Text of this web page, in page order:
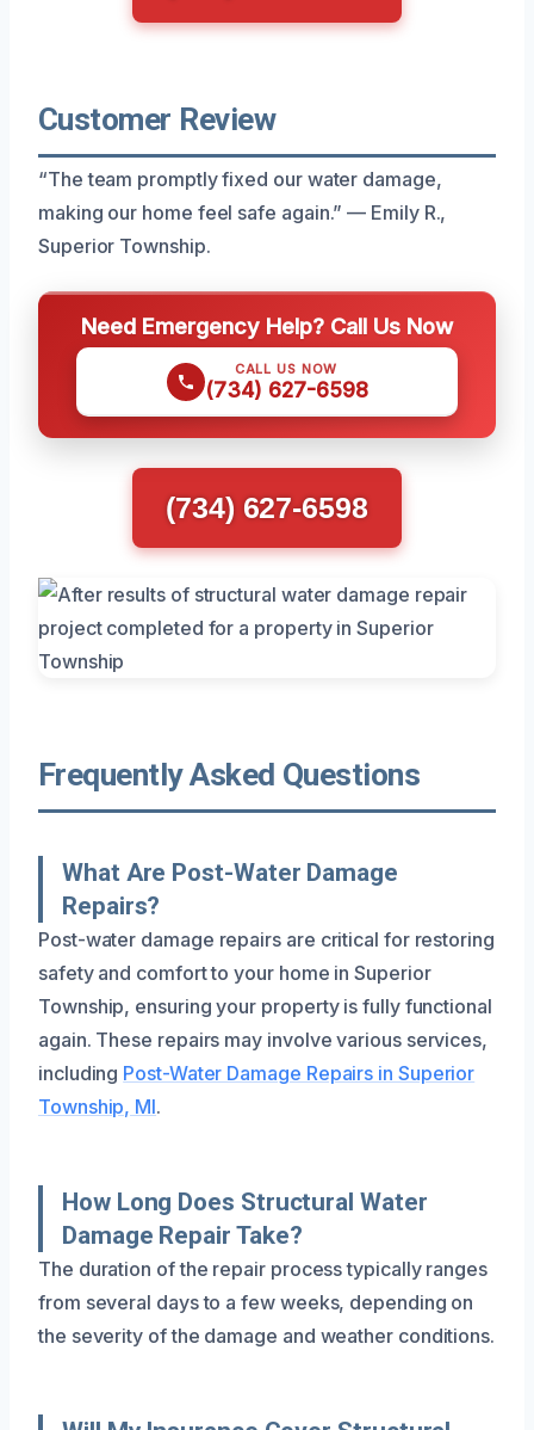
Customer Review
“The team promptly fixed our water damage,
making our home feel safe again.” — Emily R.,
Superior Township.
Need Emergency Help? Call Us Now
CALL US NOW
(734) 627-6598
(734) 627-6598
Frequently Asked Questions
What Are Post-Water Damage
Repairs?
Post-water damage repairs are critical for restoring
safety and comfort to your home in Superior
Township, ensuring your property is fully functional
again. These repairs may involve various services,
including Post-Water Damage Repairs in Superior
Township, MI.
How Long Does Structural Water
Damage Repair Take?
The duration of the repair process typically ranges
from several days to a few weeks, depending on
the severity of the damage and weather conditions.